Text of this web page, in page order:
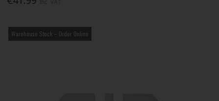
Warehouse Stock – Order Online